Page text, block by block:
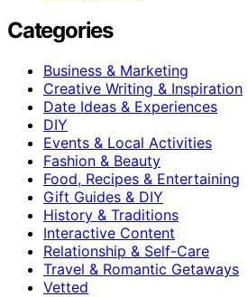
Categories
Business & Marketing
Creative Writing & Inspiration
Date Ideas & Experiences
DIY
Events & Local Activities
Fashion & Beauty
Food, Recipes & Entertaining
Gift Guides & DIY
History & Traditions
Interactive Content
Relationship & Self-Care
Travel & Romantic Getaways
Vetted